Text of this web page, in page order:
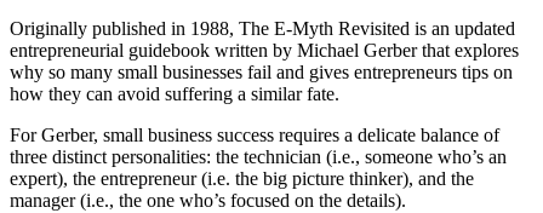
Originally published in 1988, The E-Myth Revisited is an updated
entrepreneurial guidebook written by Michael Gerber that explores
why so many small businesses fail and gives entrepreneurs tips on
how they can avoid suffering a similar fate.
For Gerber, small business success requires a delicate balance of
three distinct personalities: the technician (i.e., someone who’s an
expert), the entrepreneur (i.e. the big picture thinker), and the
manager (i.e., the one who’s focused on the details).